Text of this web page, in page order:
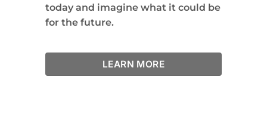
today and imagine what it could be
for the future.
LEARN MORE